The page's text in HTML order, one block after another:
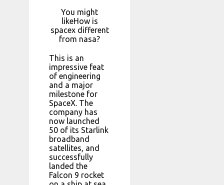
You might
likeHow is
spacex different
from nasa?
This is an
impressive feat
of engineering
and a major
milestone for
SpaceX. The
company has
now launched
50 of its Starlink
broadband
satellites, and
successfully
landed the
Falcon 9 rocket